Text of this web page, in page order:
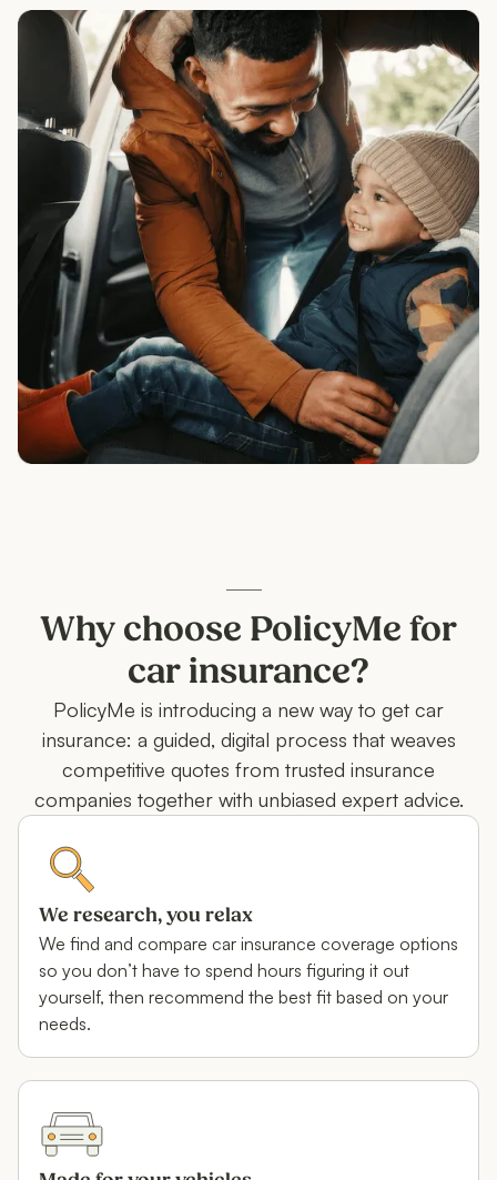
Why choose PolicyMe for
car insurance?
PolicyMe is introducing a new way to get car
insurance: a guided, digital process that weaves
competitive quotes from trusted insurance
companies together with unbiased expert advice.
We research, you relax
We find and compare car insurance coverage options
so you don’t have to spend hours figuring it out
yourself, then recommend the best fit based on your
needs.